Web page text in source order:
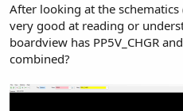
After looking at the
very good at reading or
boardview has PP5V_CHGR
combined?